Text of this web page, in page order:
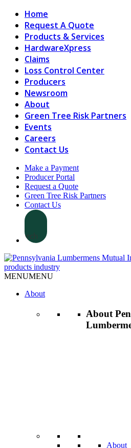
Home
Request A Quote
Products & Services
HardwareXpress
Claims
Loss Control Center
Producers
Newsroom
About
Green Tree Risk Partners
Events
Careers
Contact Us
Make a Payment
Producer Portal
Request a Quote
Green Tree Risk Partners
Contact Us
Search
MENUMENU
About
About
About